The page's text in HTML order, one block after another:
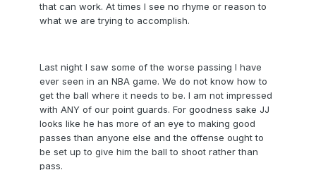
that can work. At times I see no rhyme or reason to
what we are trying to accomplish.
Last night I saw some of the worse passing I have
ever seen in an NBA game. We do not know how to
get the ball where it needs to be. I am not impressed
with ANY of our point guards. For goodness sake JJ
looks like he has more of an eye to making good
passes than anyone else and the offense ought to
be set up to give him the ball to shoot rather than
pass.